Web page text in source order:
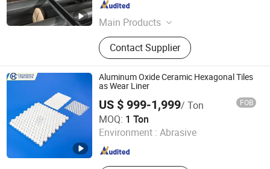
Main Products
Ceramic Lined Pipe, Wear Resistant
Pipe, Ceramic Coated Pipe, Ceramic
Patch Wear-Resistant Pipe, Ceramic-
Lined Elbow
Contact Supplier
Shandong , China
Aluminum Oxide Ceramic Hexagonal Tiles
as Wear Liner
US $ 999-1,999/ Ton FOB
MOQ: 1 Ton
Environment : Abrasive
Pingxiang Chemshun Ceramics Co., Ltd.
Jiangxi , China Since 2006